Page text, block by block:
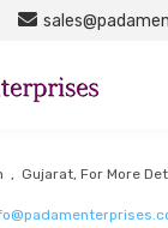
, Gujarat, For More